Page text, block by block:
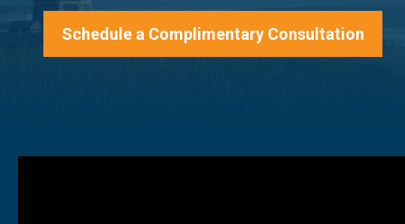
Schedule a Complimentary Consultation